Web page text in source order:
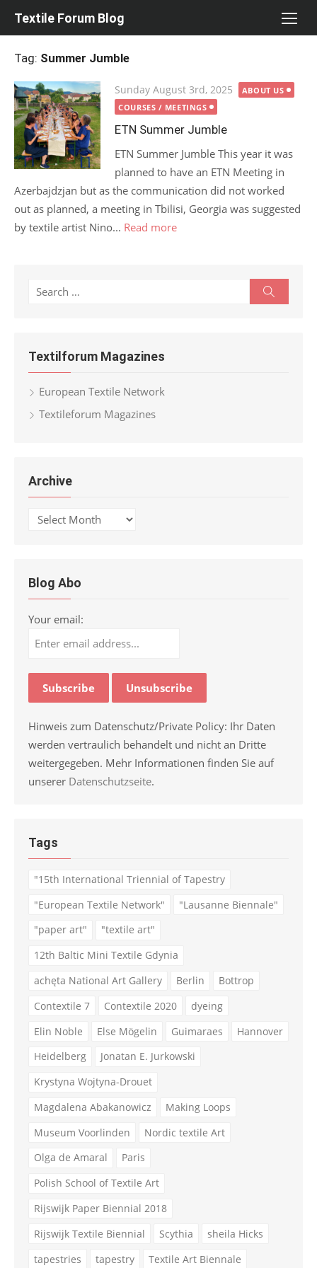
Textile Forum Blog
Tag: Summer Jumble
Posted
on
Sunday August 3rd, 2025
ABOUT US
COURSES / MEETINGS
ETN Summer Jumble
ETN Summer Jumble This year it was
planned to have an ETN Meeting in
Azerbajdzjan but as the communication did not worked
out as planned, a meeting in Tbilisi, Georgia was suggested
by textile artist Nino... Read more
Search
Textilforum Magazines
European Textile Network
Textileforum Magazines
Archive
Archive
Blog Abo
Your email:
Hinweis zum Datenschutz/Private Policy: Ihr Daten
werden vertraulich behandelt und nicht an Dritte
weitergegeben. Mehr Informationen finden Sie auf
unserer Datenschutzseite.
Tags
"15th International Triennial of Tapestry
"European Textile Network"
"Lausanne Biennale"
"paper art"
"textile art"
12th Baltic Mini Textile Gdynia
achęta National Art Gallery
Berlin
Bottrop
Contextile 7
Contextile 2020
dyeing
Elin Noble
Else Mögelin Guimaraes
Hannover
Heidelberg
Jonatan E. Jurkowski
Krystyna Wojtyna-Drouet
Magdalena Abakanowicz
Making Loops
Museum Voorlinden
Nordic textile Art
Olga de Amaral
Paris
Polish School of Textile Art
Rijswijk Paper Biennial 2018
Rijswijk Textile Biennial
Scythia
sheila Hicks
tapestries
tapestry Textile Art Biennale